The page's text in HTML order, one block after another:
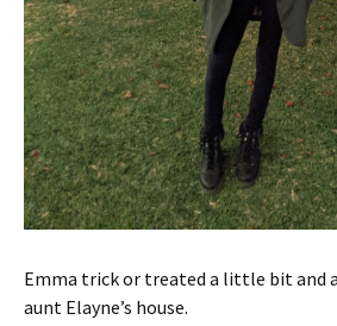
Emma trick or treated a little bit and
aunt Elayne’s house.